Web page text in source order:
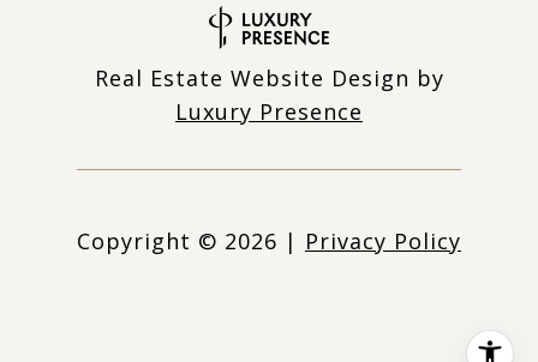
Real Estate Website Design by
Luxury Presence
Copyright © 2026 | Privacy Policy